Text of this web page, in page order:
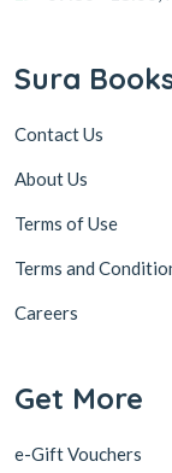
Sura
Contact Us
About Us
Terms of Use
Terms and
Careers
Get More
e-Gift Vouchers